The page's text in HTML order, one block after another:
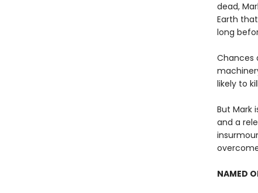
dead,
Earth
long
Chances
likely to
But Mark
and a
NAMED